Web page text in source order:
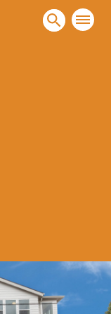
of our work
MLS for